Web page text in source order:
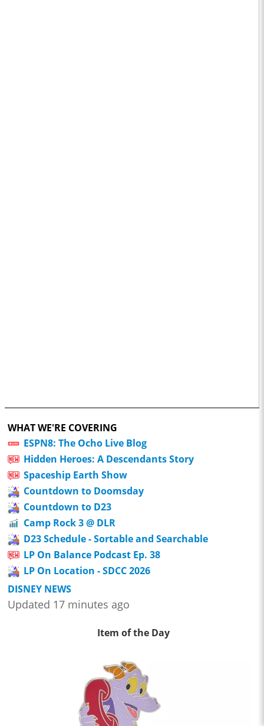
WHAT WE'RE COVERING
ESPN8: The Ocho Live Blog
Hidden Heroes: A Descendants Story
Spaceship Earth Show
Countdown to Doomsday
Countdown to D23
Camp Rock 3 @ DLR
D23 Schedule - Sortable and Searchable
LP On Balance Podcast Ep. 38
LP On Location - SDCC 2026
DISNEY NEWS
Updated 17 minutes ago
Item of the Day